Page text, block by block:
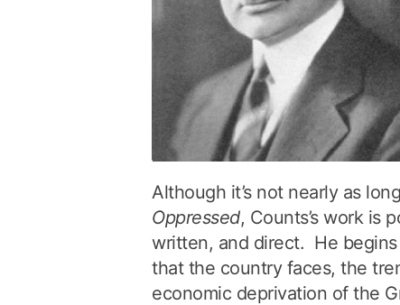
Although it’s not nearly as
Oppressed, Counts’s work is
written, and direct. He
that the country faces, the
economic deprivation of the